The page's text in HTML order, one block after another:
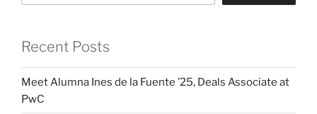
Recent Posts
Meet Alumna Ines de la Fuente ’25, Deals Associate at
PwC